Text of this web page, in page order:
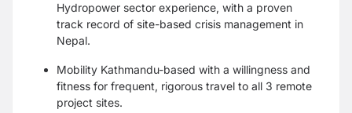
Hydropower sector experience, with a proven
track record of site-based crisis management in
Nepal.
Mobility Kathmandu-based with a willingness and
fitness for frequent, rigorous travel to all 3 remote
project sites.